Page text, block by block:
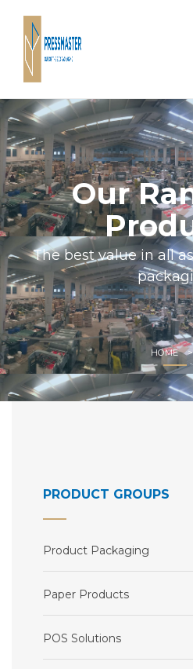
Our
The best value in all
HOME
PRODUCT GROUPS
Product Packaging
Paper Products
POS Solutions